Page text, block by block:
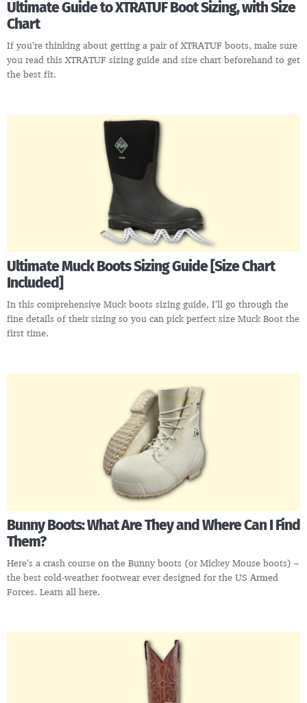
Ultimate Guide to XTRATUF Boot Sizing, with Size
Chart
If you’re thinking about getting a pair of XTRATUF boots, make sure
you read this XTRATUF sizing guide and size chart beforehand to get
the best fit.
Ultimate Muck Boots Sizing Guide [Size Chart
Included]
In this comprehensive Muck boots sizing guide, I’ll go through the
fine details of their sizing so you can pick perfect size Muck Boot the
first time.
Bunny Boots: What Are They and Where Can I Find
Them?
Here’s a crash course on the Bunny boots (or Mickey Mouse boots) –
the best cold-weather footwear ever designed for the US Armed
Forces. Learn all here.